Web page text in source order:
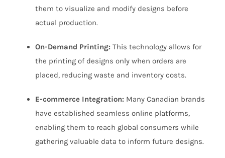
them to visualize and modify designs before
actual production.
On-Demand Printing: This technology allows for
the printing of designs only when orders are
placed, reducing waste and inventory costs.
E-commerce Integration: Many Canadian brands
have established seamless online platforms,
enabling them to reach global consumers while
gathering valuable data to inform future designs.